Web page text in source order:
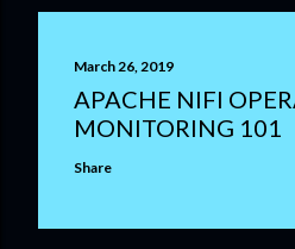
March 26, 2019
APACHE NIFI
MONITORING 101
Share